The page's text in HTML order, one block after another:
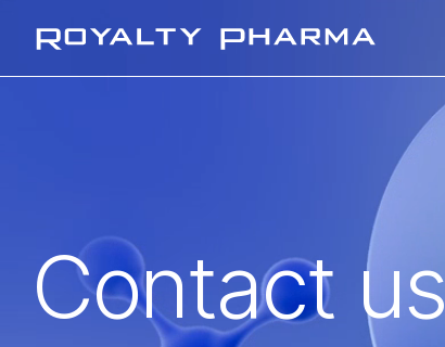
Royalty Pharma
Contact us